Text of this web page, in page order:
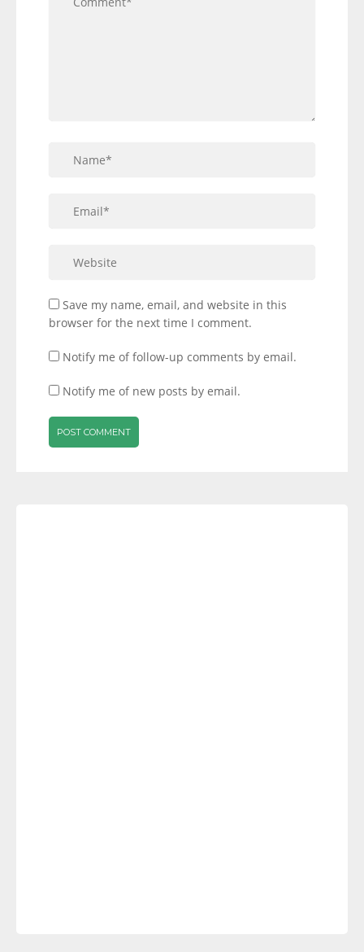
Save my name, email, and website in this
browser for the next time I comment.
Notify me of follow-up comments by email.
Notify me of new posts by email.